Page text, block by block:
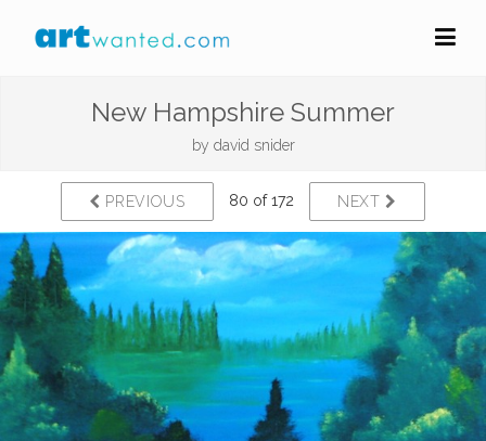
New Hampshire Summer
by david snider
PREVIOUS 80 of 172 NEXT